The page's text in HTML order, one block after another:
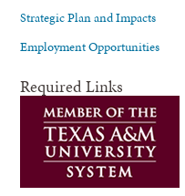
Strategic Plan and Impacts
Employment Opportunities
Required Links